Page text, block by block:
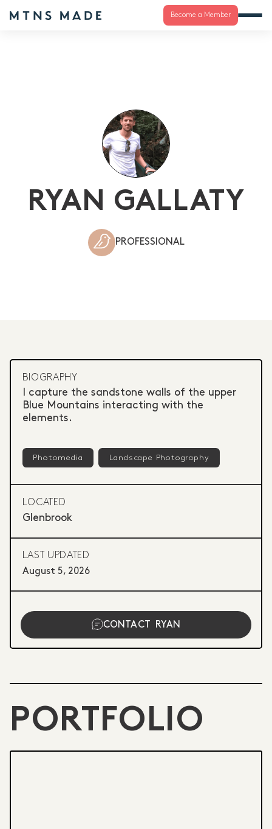
Become a Member
RYAN GALLATY
PROFESSIONAL
BIOGRAPHY
I capture the sandstone walls of the upper
Blue Mountains interacting with the
elements.
Photomedia Landscape Photography
LOCATED
Glenbrook
LAST UPDATED
August 5, 2026
CONTACT RYAN
PORTFOLIO